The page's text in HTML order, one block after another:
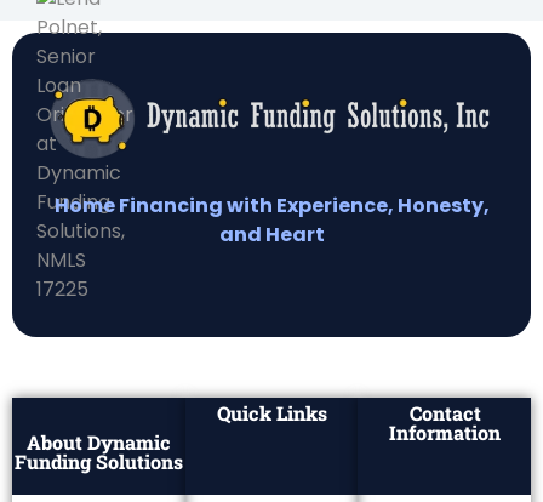
Home Financing with Experience, Honesty,
and Heart
About Dynamic
Funding Solutions
Quick Links Contact
Information